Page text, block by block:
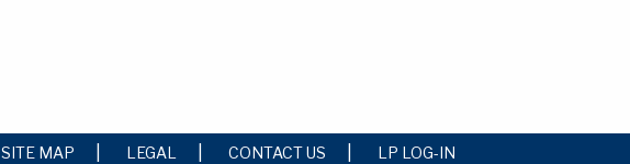
SITE MAP LEGAL CONTACT US LP LOG-IN